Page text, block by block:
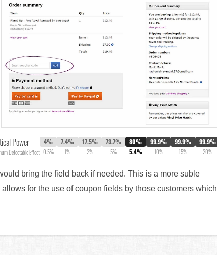
Power
Detectable Effect
4%
0.5%
7.4%
1%
17.5%
2%
73.7%
5%
80%
5.4%
99.9%
10%
99.9%
15%
99.9%
20%
bring the field back if needed. This is a more suble
for the use of coupon fields by those customers which